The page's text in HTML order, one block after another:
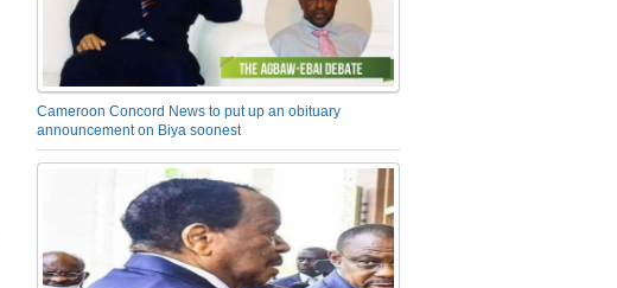
Cameroon Concord News to put up an obituary
announcement on Biya soonest